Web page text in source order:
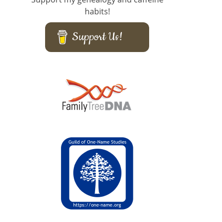
habits!
Support Us!